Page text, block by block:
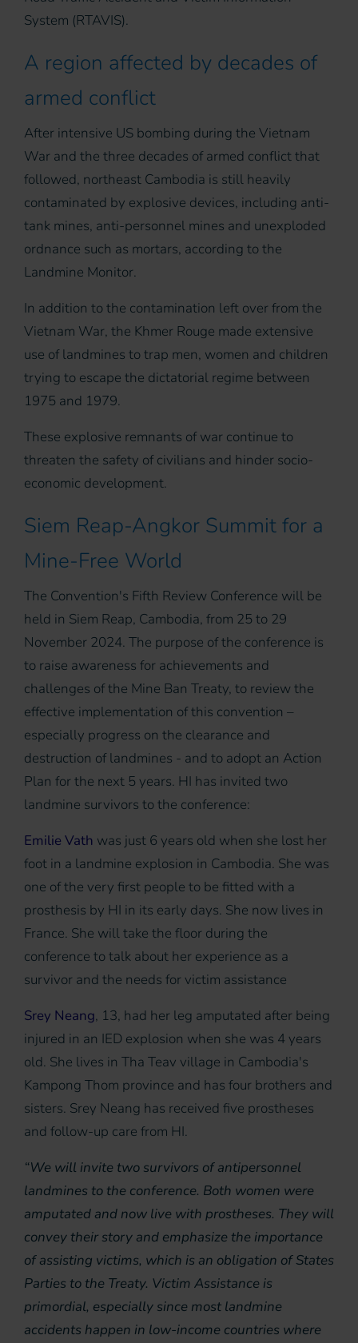
System (RTAVIS).
A region affected by decades of
armed conflict
After intensive US bombing during the Vietnam
War and the three decades of armed conflict that
followed, northeast Cambodia is still heavily
contaminated by explosive devices, including anti-
tank mines, anti-personnel mines and unexploded
ordnance such as mortars, according to the
Landmine Monitor.
In addition to the contamination left over from the
Vietnam War, the Khmer Rouge made extensive
use of landmines to trap men, women and children
trying to escape the dictatorial regime between
1975 and 1979.
These explosive remnants of war continue to
threaten the safety of civilians and hinder socio-
economic development.
Siem Reap-Angkor Summit for a
Mine-Free World
The Convention's Fifth Review Conference will be
held in Siem Reap, Cambodia, from 25 to 29
November 2024. The purpose of the conference is
to raise awareness for achievements and
challenges of the Mine Ban Treaty, to review the
effective implementation of this convention –
especially progress on the clearance and
destruction of landmines - and to adopt an Action
Plan for the next 5 years. HI has invited two
landmine survivors to the conference:
Emilie Vath was just 6 years old when she lost her
foot in a landmine explosion in Cambodia. She was
one of the very first people to be fitted with a
prosthesis by HI in its early days. She now lives in
France. She will take the floor during the
conference to talk about her experience as a
survivor and the needs for victim assistance
Srey Neang, 13, had her leg amputated after being
injured in an IED explosion when she was 4 years
old. She lives in Tha Teav village in Cambodia's
Kampong Thom province and has four brothers and
sisters. Srey Neang has received five prostheses
and follow-up care from HI.
“We will invite two survivors of antipersonnel
landmines to the conference. Both women were
amputated and now live with prostheses. They will
convey their story and emphasize the importance
of assisting victims, which is an obligation of States
Parties to the Treaty. Victim Assistance is
primordial, especially since most landmine
accidents happen in low-income countries where